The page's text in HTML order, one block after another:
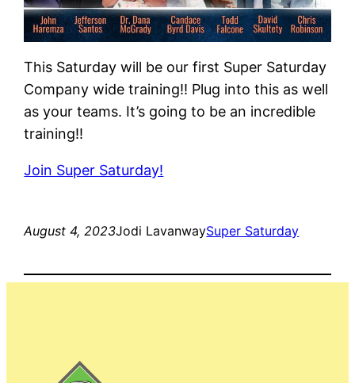
This Saturday will be our first Super Saturday
Company wide training!! Plug into this as well
as your teams. It’s going to be an incredible
training!!
Join Super Saturday!
August 4, 2023Jodi LavanwaySuper Saturday